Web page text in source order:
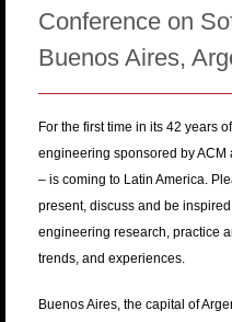
Conference on
Buenos Aires,
For the first time in its 42 years
engineering sponsored by ACM
– is coming to Latin America.
present, discuss and be
engineering research, practice
trends, and experiences.
Buenos Aires, the capital of